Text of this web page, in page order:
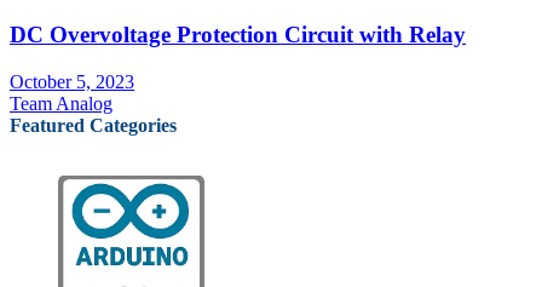
DC Overvoltage Protection Circuit with Relay
October 5, 2023
Team Analog
Featured Categories